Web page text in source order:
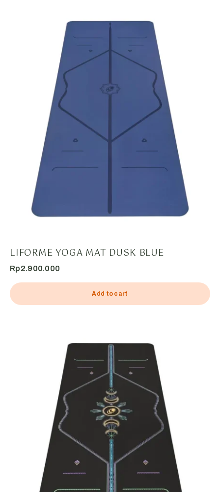
LIFORME YOGA MAT DUSK BLUE
Rp2.900.000
Add to cart